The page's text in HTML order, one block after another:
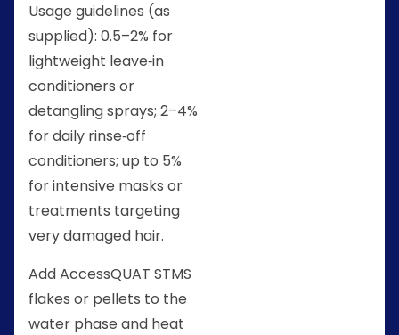
Usage guidelines (as
supplied): 0.5–2% for
lightweight leave‑in
conditioners or
detangling sprays; 2–4%
for daily rinse‑off
conditioners; up to 5%
for intensive masks or
treatments targeting
very damaged hair.
Add AccessQUAT STMS
flakes or pellets to the
water phase and heat